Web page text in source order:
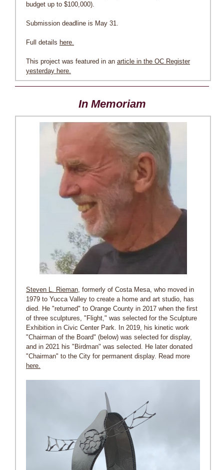
budget up to $100,000).
Submission deadline is May 31.
Full details here.
This project was featured in an article in the OC Register
yesterday here.
In Memoriam
Steven L. Rieman, formerly of Costa Mesa, who moved in
1979 to Yucca Valley to create a home and art studio, has
died. He "returned" to Orange County in 2017 when the first
of three sculptures, "Flight," was selected for the Sculpture
Exhibition in Civic Center Park. In 2019, his kinetic work
"Chairman of the Board" (below) was selected for display,
and in 2021 his "Birdman" was selected. He later donated
"Chairman" to the City for permanent display. Read more
here.